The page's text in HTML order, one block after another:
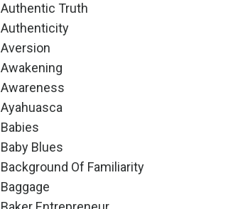
Authentic Truth
Authenticity
Aversion
Awakening
Awareness
Ayahuasca
Babies
Baby Blues
Background Of Familiarity
Baggage